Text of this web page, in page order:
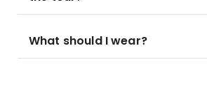
What should I wear?